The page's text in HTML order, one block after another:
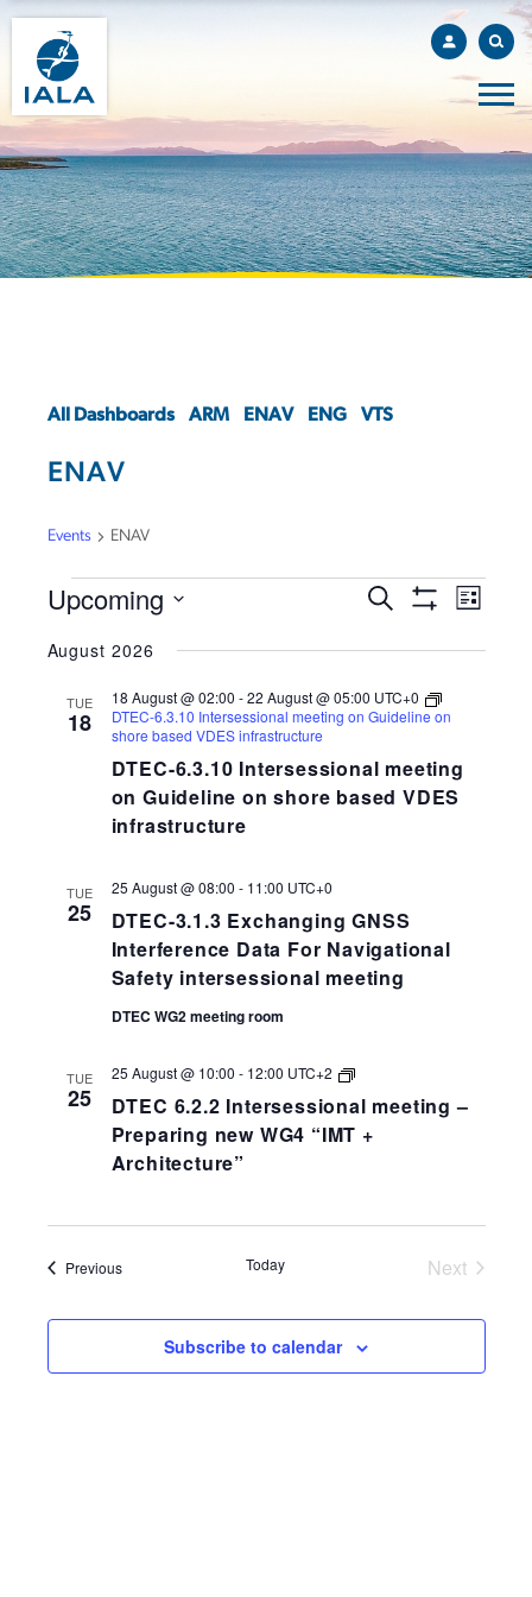
All Dashboards ARM ENAV ENG VTS
ENAV
Events ENAV
EVENTS
EVENTS
AND
VIEWS
NAVIGATION
Search
List
Upcoming
date.
August 2026
TUE
18
DTEC-6.3.10 Intersessional meeting
on Guideline on shore based VDES
infrastructure
18 August @ 02:00 -22 August @ 05:00 UTC+0
DTEC-6.3.10 Intersessional meeting on Guideline on
shore based VDES infrastructure
TUE
25
DTEC-3.1.3 Exchanging GNSS
Interference Data For Navigational
Safety intersessional meeting
25 August @ 08:00 - 11:00 UTC+0
DTEC WG2 meeting room
TUE
25
DTEC 6.2.2 Intersessional meeting –
Preparing new WG4 “IMT +
Architecture”
25 August @ 10:00 - 12:00 UTC+2
DTEC
Intersessional
meeting
“IMT
Architecture”
PreviousEvents Today
Next
Subscribe to calendar